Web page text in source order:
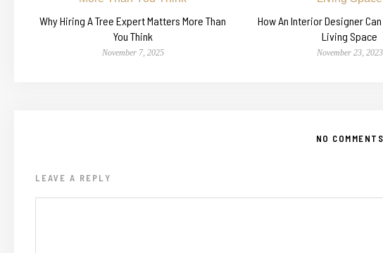
Why Hiring A Tree Expert Matters More Than
You Think
November 7, 2025
How An Interior Designer
Living Space
November 23, 2023
NO COMMENTS
LEAVE A REPLY